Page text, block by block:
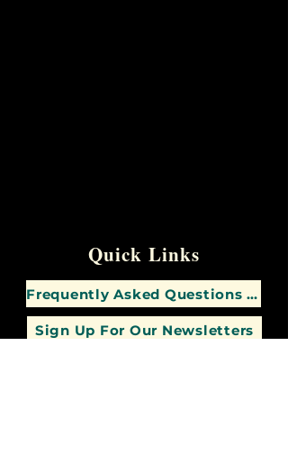
Quick Links
Frequently Asked Questions (FAQs)
Sign Up For Our Newsletters